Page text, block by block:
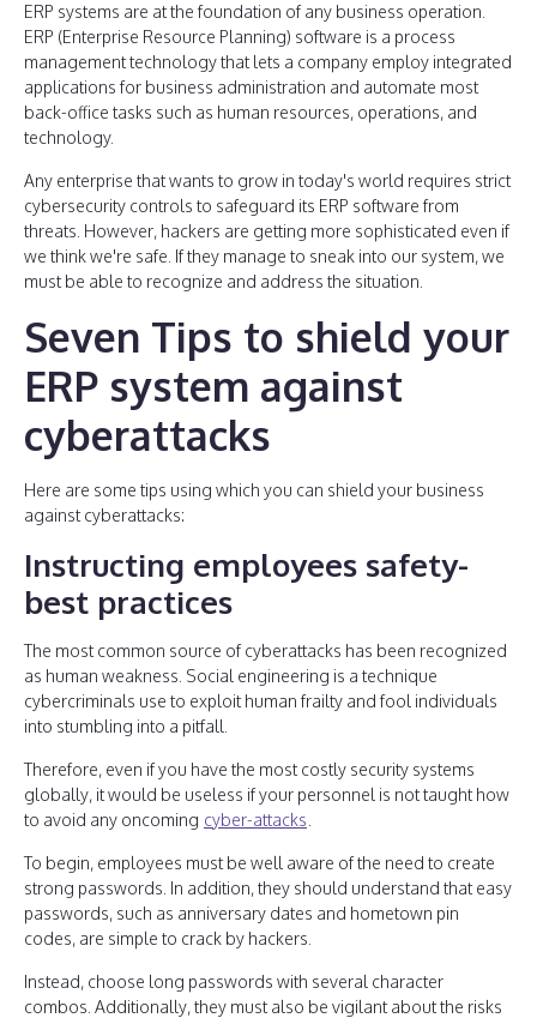
ERP systems are at the foundation of any business operation.
ERP (Enterprise Resource Planning) software is a process
management technology that lets a company employ integrated
applications for business administration and automate most
back-office tasks such as human resources, operations, and
technology.
Any enterprise that wants to grow in today's world requires strict
cybersecurity controls to safeguard its ERP software from
threats. However, hackers are getting more sophisticated even if
we think we're safe. If they manage to sneak into our system, we
must be able to recognize and address the situation.
Seven Tips to shield your
ERP system against
cyberattacks
Here are some tips using which you can shield your business
against cyberattacks:
Instructing employees safety-
best practices
The most common source of cyberattacks has been recognized
as human weakness. Social engineering is a technique
cybercriminals use to exploit human frailty and fool individuals
into stumbling into a pitfall.
Therefore, even if you have the most costly security systems
globally, it would be useless if your personnel is not taught how
to avoid any oncoming cyber-attacks
To begin, employees must be well aware of the need to create
strong passwords. In addition, they should understand that easy
passwords, such as anniversary dates and hometown pin
codes, are simple to crack by hackers.
Instead, choose long passwords with several character
combos. Additionally, they must also be vigilant about the risks